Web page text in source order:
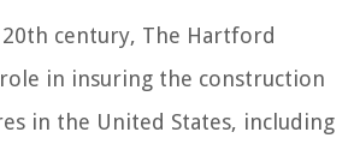
century, The Hartford
in insuring the construction
in the United States, including